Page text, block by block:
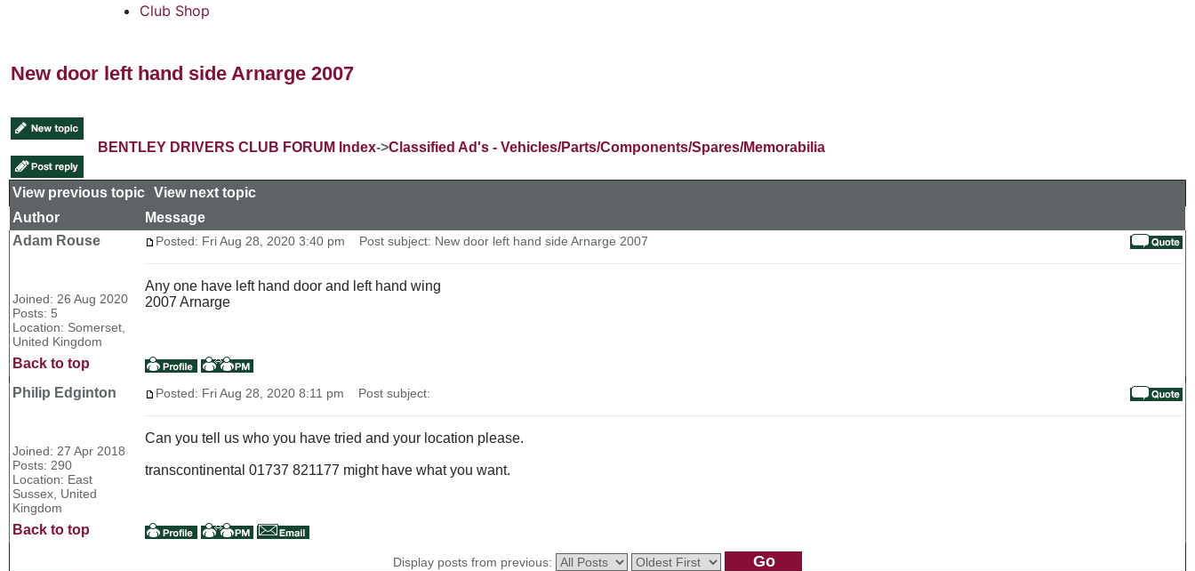
Club Shop
New door left hand side Arnarge 2007
BENTLEY DRIVERS CLUB FORUM Index->Classified Ad's - Vehicles/Parts/Components/Spares/Memorabilia
View previous topic View next topic
Author
Message
Adam Rouse
Joined: 26 Aug 2020
Posts: 5
Location: Somerset,
United Kingdom
Posted: Fri Aug 28, 2020 3:40 pm Post subject: New door left hand side Arnarge 2007
Any one have left hand door and left hand wing
2007 Arnarge
Back to top
Philip Edginton
Joined: 27 Apr 2018
Posts: 290
Location: East
Sussex, United
Kingdom
Posted: Fri Aug 28, 2020 8:11 pm Post subject:
Can you tell us who you have tried and your location please.
transcontinental 01737 821177 might have what you want.
Back to top
Display posts from previous: